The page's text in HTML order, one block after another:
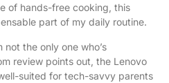
of hands-free cooking, this
part of my daily routine.
the only one who’s
review points out , the Lenovo
suited for tech-savvy parents